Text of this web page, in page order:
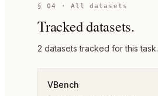
§ 04 · All datasets
Tracked datasets.
2 datasets tracked for this task.
VBench